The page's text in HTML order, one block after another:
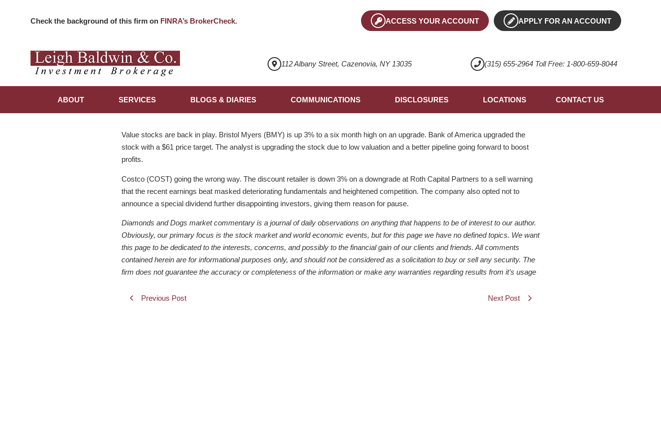
Check the background of this firm on FINRA’s BrokerCheck. ACCESS YOUR ACCOUNT APPLY FOR AN ACCOUNT
112 Albany Street, Cazenovia, NY 13035 (315) 655-2964 Toll Free: 1-800-659-8044
ABOUT SERVICES BLOGS & DIARIES COMMUNICATIONS DISCLOSURES LOCATIONS CONTACT US
Value stocks are back in play. Bristol Myers (BMY) is up 3% to a six month high on an upgrade. Bank of America upgraded the
stock with a $61 price target. The analyst is upgrading the stock due to low valuation and a better pipeline going forward to boost
profits.
Costco (COST) going the wrong way. The discount retailer is down 3% on a downgrade at Roth Capital Partners to a sell warning
that the recent earnings beat masked deteriorating fundamentals and heightened competition. The company also opted not to
announce a special dividend further disappointing investors, giving them reason for pause.
Diamonds and Dogs market commentary is a journal of daily observations on anything that happens to be of interest to our author.
Obviously, our primary focus is the stock market and world economic events, but for this page we have no defined topics. We want
this page to be dedicated to the interests, concerns, and possibly to the financial gain of our clients and friends. All comments
contained herein are for informational purposes only, and should not be considered as a solicitation to buy or sell any security. The
firm does not guarantee the accuracy or completeness of the information or make any warranties regarding results from it’s usage
Previous Post Next Post